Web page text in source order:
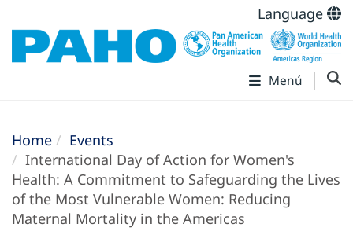
Language
Menú
Home
Events
International Day of Action for Women's
Health: A Commitment to Safeguarding the Lives
of the Most Vulnerable Women: Reducing
Maternal Mortality in the Americas